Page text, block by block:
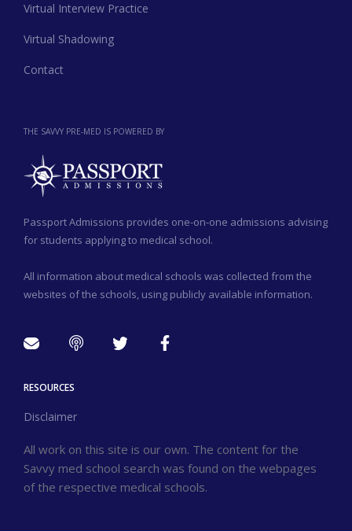
THE SAVVY PRE-MED IS POWERED BY
Passport Admissions provides one-on-one admissions advising
for students applying to medical school.
All information about medical schools was collected from the
websites of the schools, using publicly available information.
Virtual Interview Practice
Virtual Shadowing
Contact
RESOURCES
Disclaimer
All work on this site is our own. The content for the
Savvy med school search was found on the webpages
of the respective medical schools.